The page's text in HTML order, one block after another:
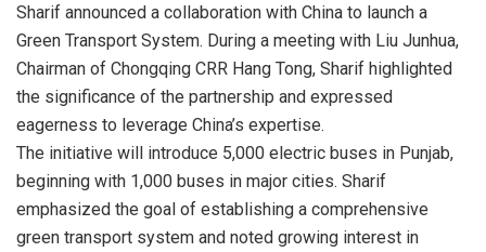
Sharif announced a collaboration with China to launch a
Green Transport System. During a meeting with Liu Junhua,
Chairman of Chongqing CRR Hang Tong, Sharif highlighted
the significance of the partnership and expressed
eagerness to leverage China’s expertise.
The initiative will introduce 5,000 electric buses in Punjab,
beginning with 1,000 buses in major cities. Sharif
emphasized the goal of establishing a comprehensive
green transport system and noted growing interest in